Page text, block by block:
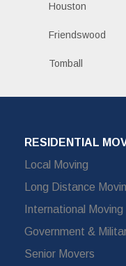
Houston
Friendswood
Tomball
RESIDENTIAL
Local Moving
Long Distance
International Moving
Government &
Senior Movers